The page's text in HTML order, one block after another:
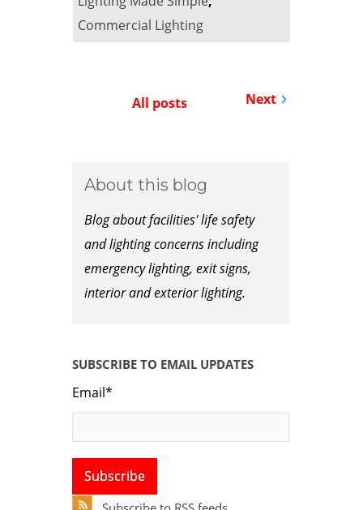
Commercial Lighting
All posts Next
About this blog
Blog about facilities' life safety
and lighting concerns including
emergency lighting, exit signs,
interior and exterior lighting.
SUBSCRIBE TO EMAIL UPDATES
Email*